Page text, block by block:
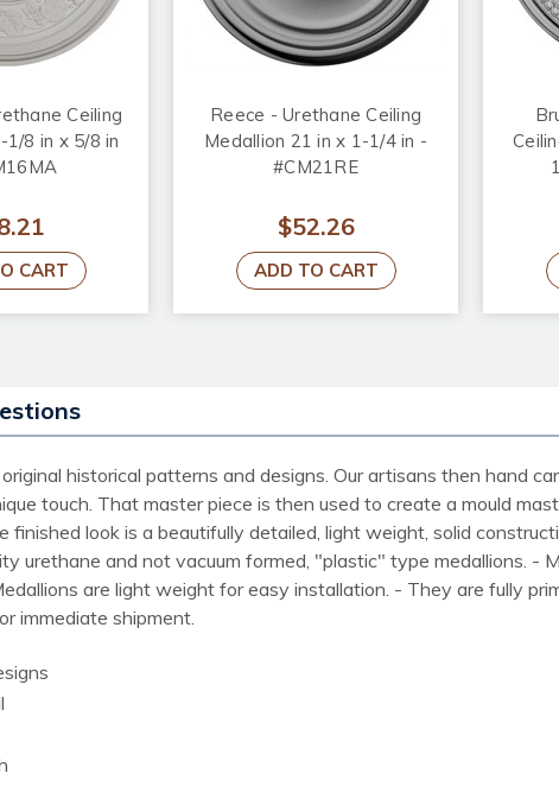
Ceiling
1/8 in x 5/8 in
CART
Reece - Urethane Ceiling
Medallion 21 in x 1-1/4 in -
#CM21RE
$52.26
ADD TO CART
historical patterns and designs. Our artisans then hand
touch. That master piece is then used to create a mould
look is a beautifully detailed, light weight, solid
urethane and not vacuum formed, "plastic" type medallions.
are light weight for easy installation. - They are fully
immediate shipment.